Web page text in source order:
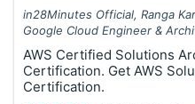
in28Minutes Official, Ranga
Google Cloud Engineer &
AWS Certified Solutions
Certification. Get AWS
Certification.